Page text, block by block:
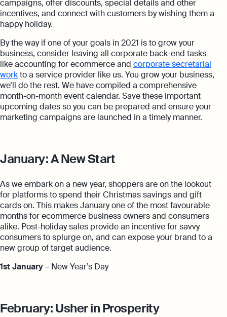
campaigns, offer discounts, special details and other
incentives, and connect with customers by wishing them a
happy holiday.
By the way if one of your goals in 2021 is to grow your
business, consider leaving all corporate back-end tasks
like accounting for ecommerce and corporate secretarial
workto a service provider like us. You grow your business,
we’ll do the rest. We have compiled a comprehensive
month-on-month event calendar. Save these important
upcoming dates so you can be prepared and ensure your
marketing campaigns are launched in a timely manner.
January: A New Start
As we embark on a new year, shoppers are on the lookout
for platforms to spend their Christmas savings and gift
cards on. This makes January one of the most favourable
months for ecommerce business owners and consumers
alike. Post-holiday sales provide an incentive for savvy
consumers to splurge on, and can expose your brand to a
new group of target audience.
1st January– New Year’s Day
February: Usher in Prosperity